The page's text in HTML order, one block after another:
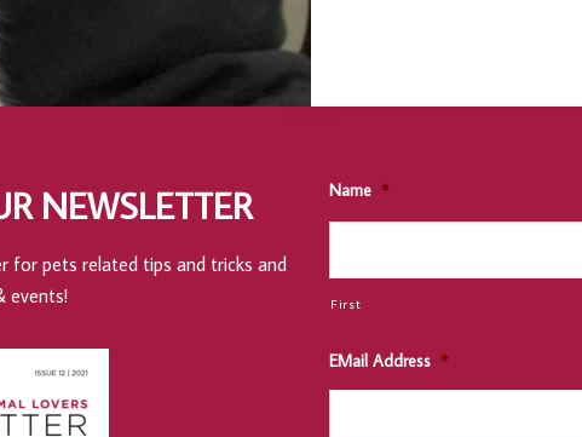
NEWSLETTER
for pets related tips and tricks and
events!
Name *
First
EMail Address *